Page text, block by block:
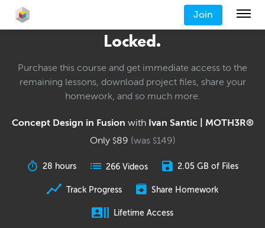
Join
Locked.
Purchase this course and get immediate access to the
remaining lessons, download project files, share your
homework, and so much more.
Concept Design in Fusion with Ivan Santic | MOTH3R®
Only $89 (was $149)
28 hours 266 Videos 2.05 GB of Files
Track Progress Share Homework
Lifetime Access